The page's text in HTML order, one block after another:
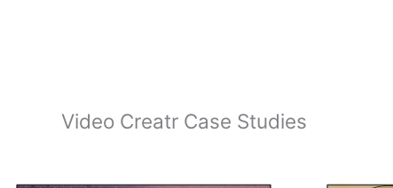
Video Creatr Case Studies